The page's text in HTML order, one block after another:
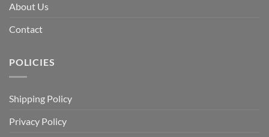
About Us
Contact
POLICIES
Shipping Policy
Privacy Policy